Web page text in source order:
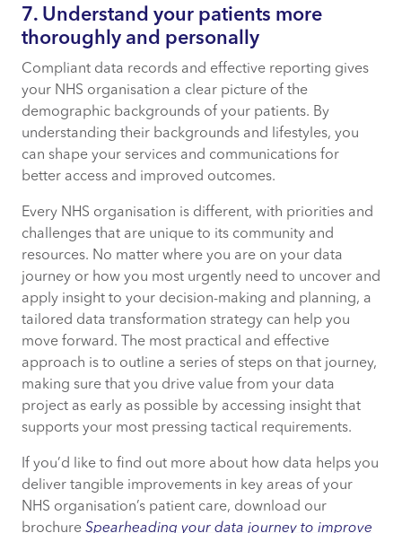
7. Understand your patients more
thoroughly and personally
Compliant data records and effective reporting gives
your NHS organisation a clear picture of the
demographic backgrounds of your patients. By
understanding their backgrounds and lifestyles, you
can shape your services and communications for
better access and improved outcomes.
Every NHS organisation is different, with priorities and
challenges that are unique to its community and
resources. No matter where you are on your data
journey or how you most urgently need to uncover and
apply insight to your decision-making and planning, a
tailored data transformation strategy can help you
move forward. The most practical and effective
approach is to outline a series of steps on that journey,
making sure that you drive value from your data
project as early as possible by accessing insight that
supports your most pressing tactical requirements.
If you’d like to find out more about how data helps you
deliver tangible improvements in key areas of your
NHS organisation’s patient care, download our
brochure Spearheading your data journey to improve